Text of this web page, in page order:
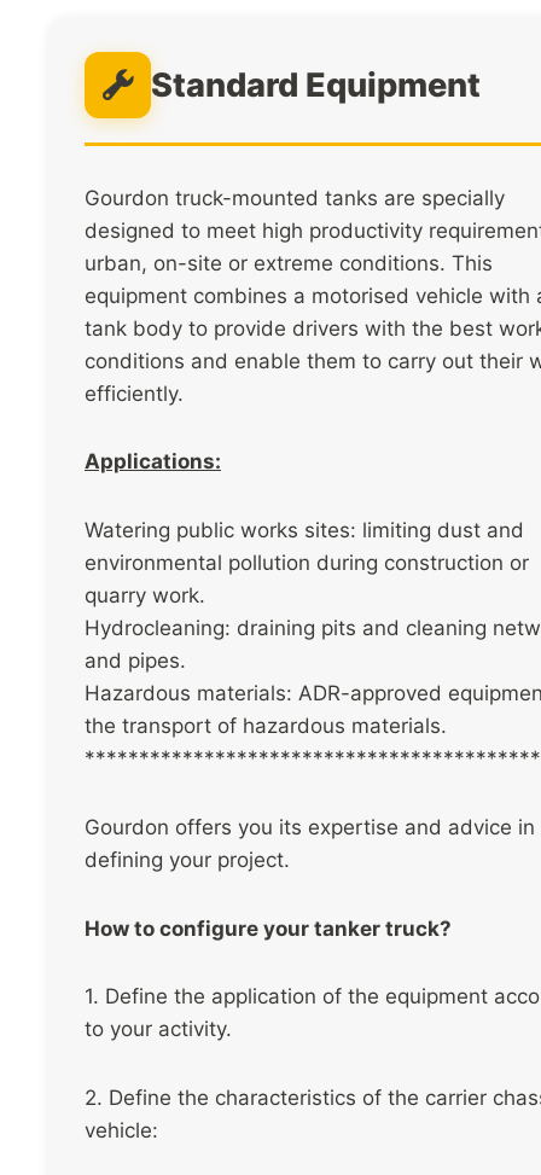
Standard Equipment
Gourdon truck-mounted tanks are specially
designed to meet high productivity
urban, on-site or extreme conditions. This
equipment combines a motorised vehicle with
tank body to provide drivers with the best
conditions and enable them to carry out their
efficiently.
Applications:
Watering public works sites: limiting dust and
environmental pollution during construction or
quarry work.
Hydrocleaning: draining pits and cleaning
and pipes.
Hazardous materials: ADR-approved
the transport of hazardous materials.
Gourdon offers you its expertise and advice in
defining your project.
How to configure your tanker truck?
1. Define the application of the equipment
to your activity.
2. Define the characteristics of the carrier
vehicle: